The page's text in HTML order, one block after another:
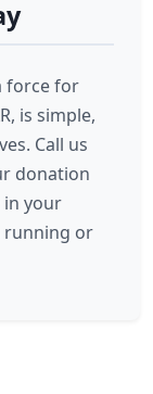
force for
is simple,
Call us
donation
in your
running or